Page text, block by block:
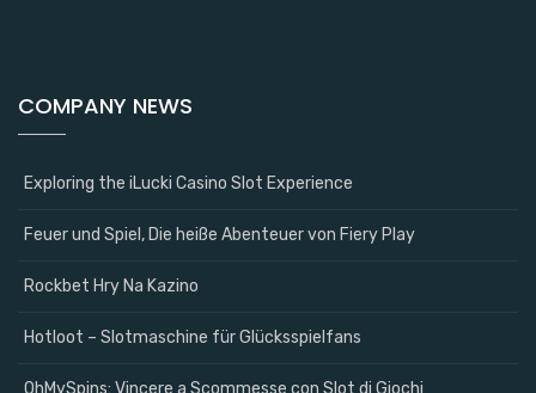
COMPANY NEWS
Exploring the iLucki Casino Slot Experience
Feuer und Spiel, Die heiße Abenteuer von Fiery Play
Rockbet Hry Na Kazino
Hotloot – Slotmaschine für Glücksspielfans